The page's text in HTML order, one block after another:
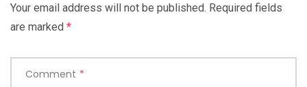
Your email address will not be published. Required fields
are marked *
Comment *